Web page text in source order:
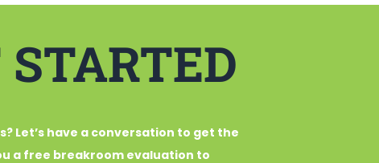
Let’s have a conversation to get the
a free breakroom evaluation to